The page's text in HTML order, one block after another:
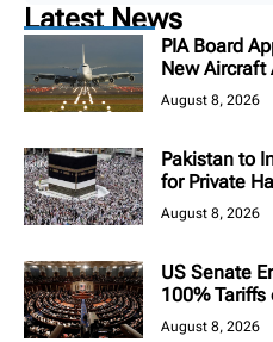
Latest News
PIA Board
New Aircraft
August 8, 2026
Pakistan to
for Private
August 8, 2026
US Senate
100% Tariffs
August 8, 2026